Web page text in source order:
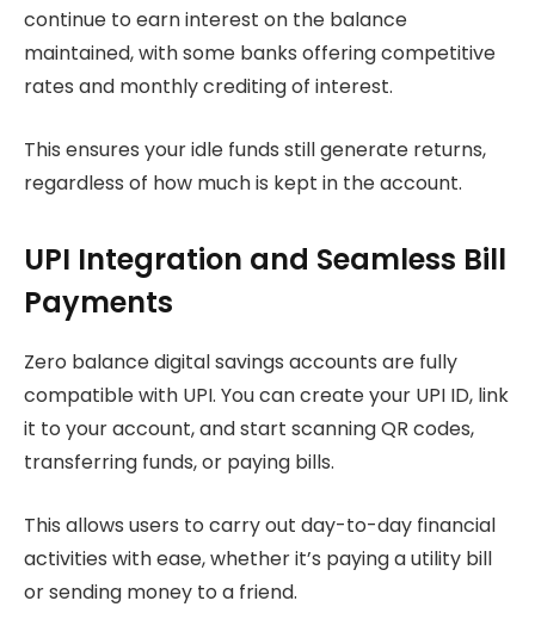
continue to earn interest on the balance
maintained, with some banks offering competitive
rates and monthly crediting of interest.
This ensures your idle funds still generate returns,
regardless of how much is kept in the account.
UPI Integration and Seamless Bill
Payments
Zero balance digital savings accounts are fully
compatible with UPI. You can create your UPI ID, link
it to your account, and start scanning QR codes,
transferring funds, or paying bills.
This allows users to carry out day-to-day financial
activities with ease, whether it’s paying a utility bill
or sending money to a friend.